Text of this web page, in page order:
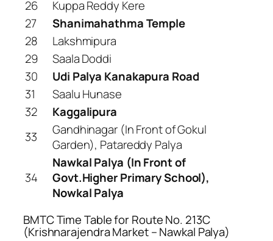
26
Kuppa Reddy Kere
27
Shanimahathma Temple
28
Lakshmipura
29
Saala Doddi
30
Udi Palya Kanakapura Road
31
Saalu Hunase
32
Kaggalipura
33
Gandhinagar (In Front of Gokul
Garden), Patareddy Palya
34
Nawkal Palya (In Front of
Govt.Higher Primary School),
Nowkal Palya
BMTC Time Table for Route No. 213C
(Krishnarajendra Market – Nawkal Palya)